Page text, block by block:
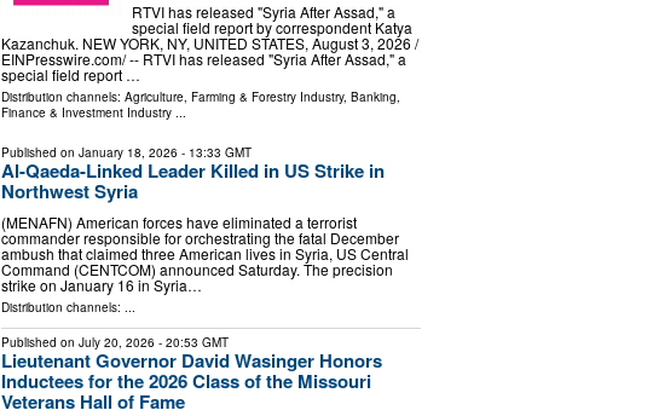
RTVI has released "Syria After Assad," a
special field report by correspondent Katya
Kazanchuk. NEW YORK, NY, UNITED STATES, August 3, 2026 /⁨
EINPresswire.com⁩/ -- RTVI has released "Syria After Assad," a
special field report …
Distribution channels: Agriculture, Farming & Forestry Industry, Banking,
Finance & Investment Industry...
Published on January 18, 2026 - 13:33 GMT
Al-Qaeda-Linked Leader Killed in US Strike in
Northwest Syria
(MENAFN) American forces have eliminated a terrorist
commander responsible for orchestrating the fatal December
ambush that claimed three American lives in Syria, US Central
Command (CENTCOM) announced Saturday. The precision
strike on January 16 in Syria…
Distribution channels: ...
Published on July 20, 2026 - 20:53 GMT
Lieutenant Governor David Wasinger Honors
Inductees for the 2026 Class of the Missouri
Veterans Hall of Fame